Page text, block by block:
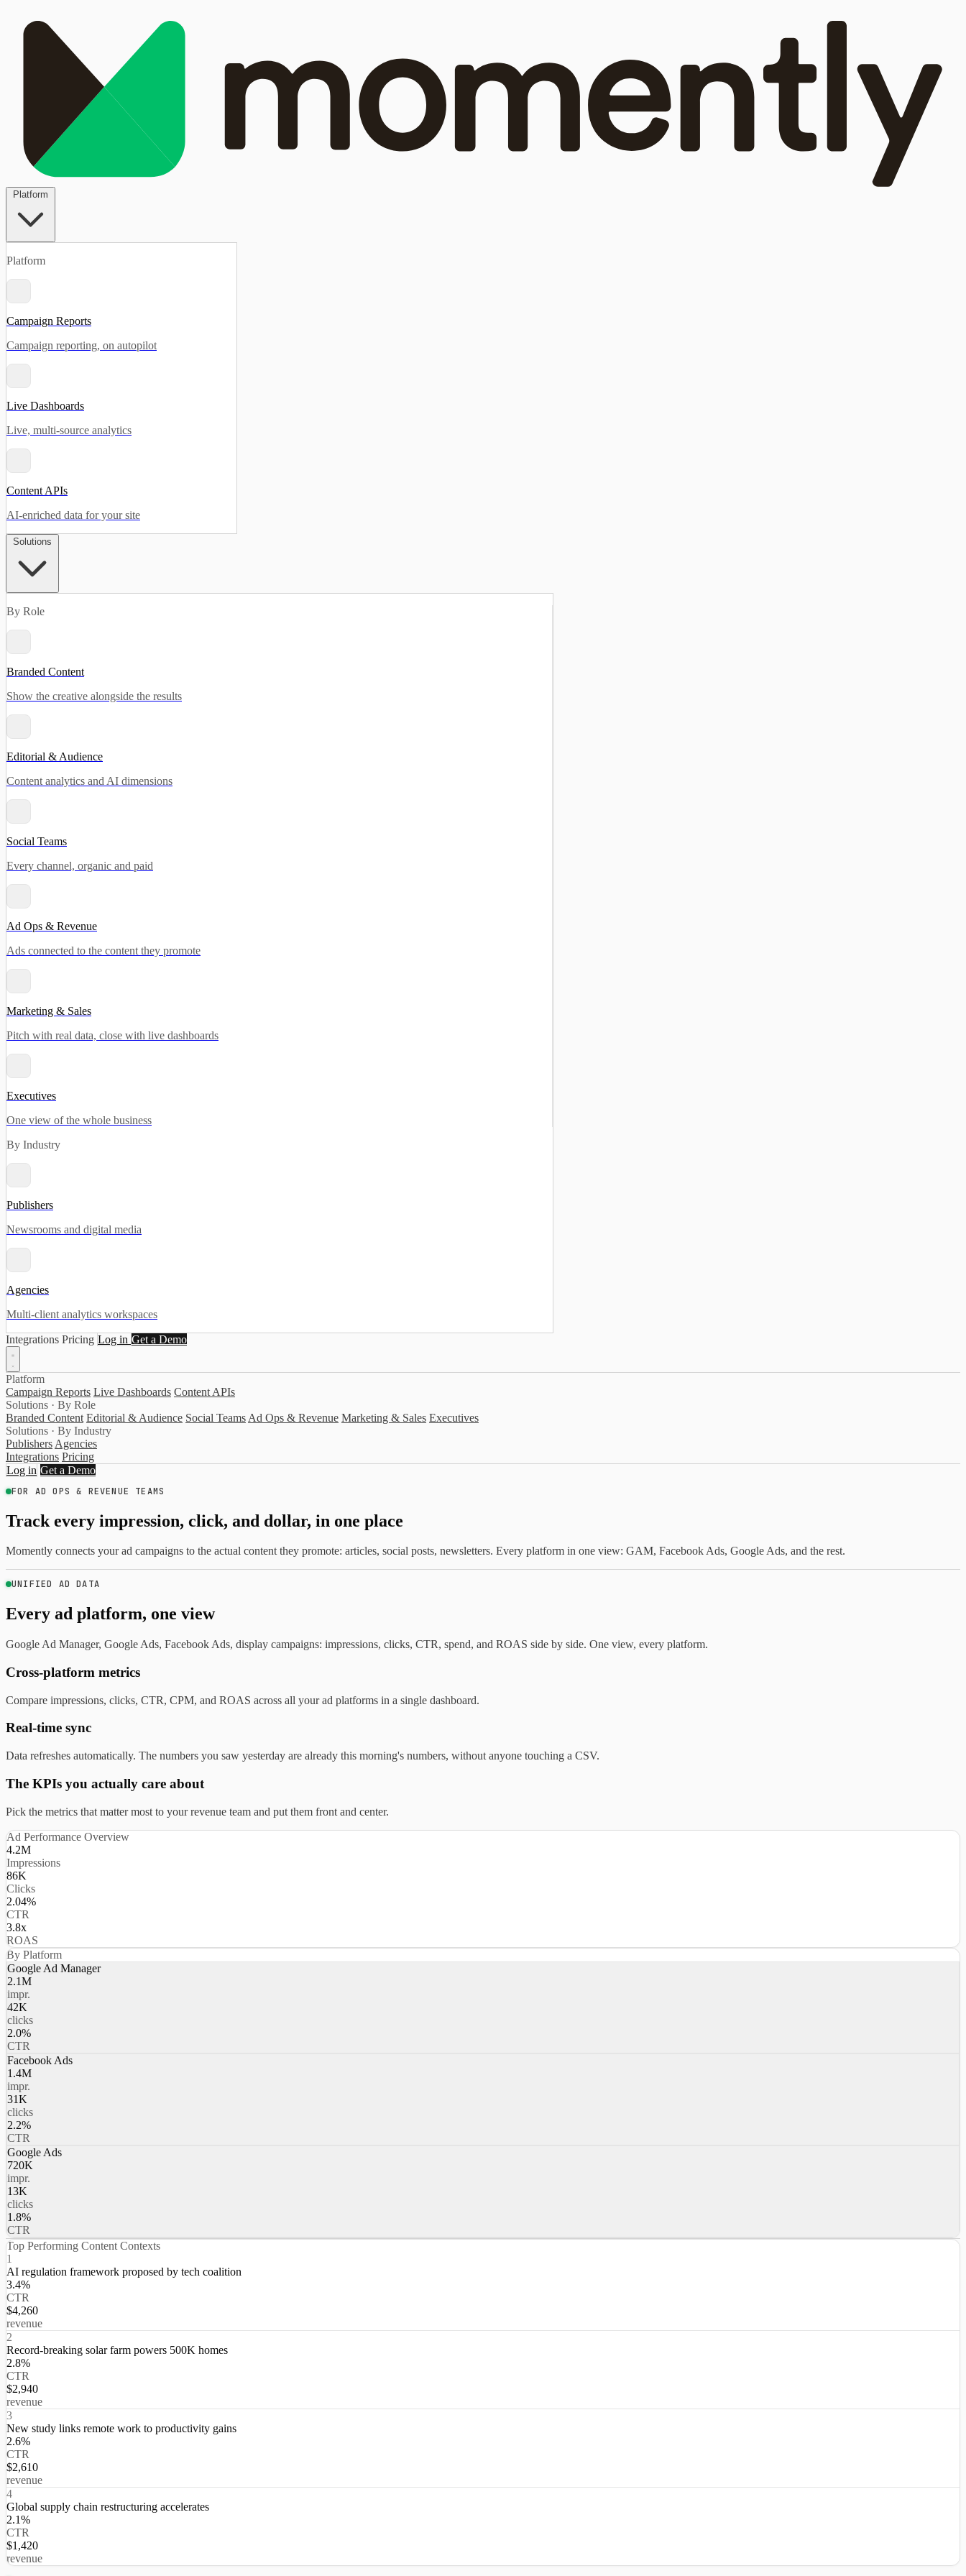
Platform
Campaign Reports
Campaign reporting, on autopilot
Live Dashboards
Live, multi-source analytics
Content APIs
AI-enriched data for your site
By Role
Branded Content
Show the creative alongside the results
Editorial & Audience
Content analytics and AI dimensions
Social Teams
Every channel, organic and paid
Ad Ops & Revenue
Ads connected to the content they promote
Marketing & Sales
Pitch with real data, close with live dashboards
Executives
One view of the whole business
By Industry
Publishers
Newsrooms and digital media
Agencies
Multi-client analytics workspaces
Integrations Pricing Log in Get a Demo
Platform
Campaign Reports Live Dashboards Content APIs
Solutions · By Role
Branded Content Editorial & Audience Social Teams Ad Ops & Revenue Marketing & Sales Executives
Solutions · By Industry
Publishers Agencies
Integrations Pricing
Log in Get a Demo
FOR AD OPS & REVENUE TEAMS
Track every impression, click, and dollar, in one place
Momently connects your ad campaigns to the actual content they promote: articles, social posts, newsletters. Every platform in one view: GAM, Facebook Ads, Google Ads, and the rest.
UNIFIED AD DATA
Every ad platform, one view
Google Ad Manager, Google Ads, Facebook Ads, display campaigns: impressions, clicks, CTR, spend, and ROAS side by side. One view, every platform.
Cross-platform metrics
Compare impressions, clicks, CTR, CPM, and ROAS across all your ad platforms in a single dashboard.
Real-time sync
Data refreshes automatically. The numbers you saw yesterday are already this morning's numbers, without anyone touching a CSV.
The KPIs you actually care about
Pick the metrics that matter most to your revenue team and put them front and center.
Ad Performance Overview
4.2M
Impressions
86K
Clicks
2.04%
CTR
3.8x
ROAS
By Platform
Google Ad Manager
2.1M
impr.
42K
clicks
2.0%
CTR
Facebook Ads
1.4M
impr.
31K
clicks
2.2%
CTR
Google Ads
720K
impr.
13K
clicks
1.8%
CTR
Top Performing Content Contexts
1
AI regulation framework proposed by tech coalition
3.4%
CTR
$4,260
revenue
2
Record-breaking solar farm powers 500K homes
2.8%
CTR
$2,940
revenue
3
New study links remote work to productivity gains
2.6%
CTR
$2,610
revenue
4
Global supply chain restructuring accelerates
2.1%
CTR
$1,420
revenue